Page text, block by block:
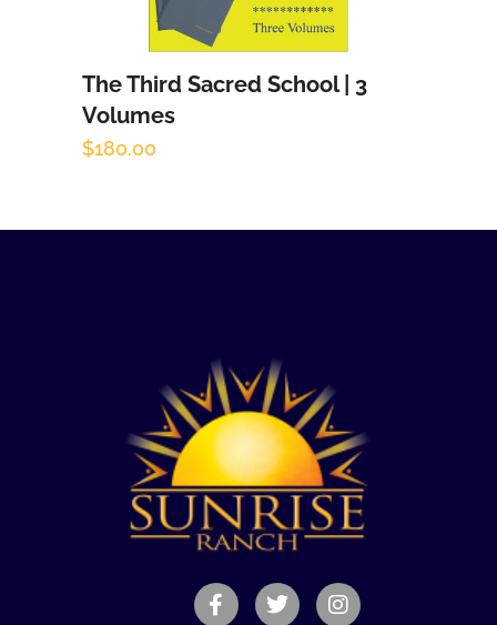
Add to cart
The Third Sacred School | 3
Volumes
$180.00